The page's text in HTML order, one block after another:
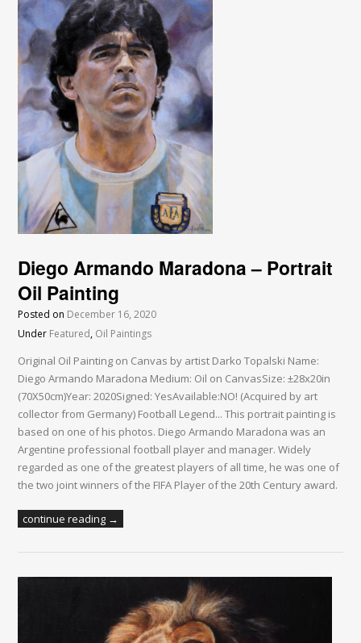
Diego Armando Maradona – Portrait
Oil Painting
Posted on December 16, 2020
Under Featured, Oil Paintings
Original Oil Painting on Canvas by artist Darko Topalski Name:
Diego Armando Maradona Medium: Oil on CanvasSize: ±28x20in
(70X50cm)Year: 2020Signed: YesAvailable:NO! (Acquired by art
collector from Germany) Football Legend... This portrait painting is
based on one of his photos. Diego Armando Maradona was an
Argentine professional football player and manager. Widely
regarded as one of the greatest players of all time, he was one of
the two joint winners of the FIFA Player of the 20th Century award.
continue reading →